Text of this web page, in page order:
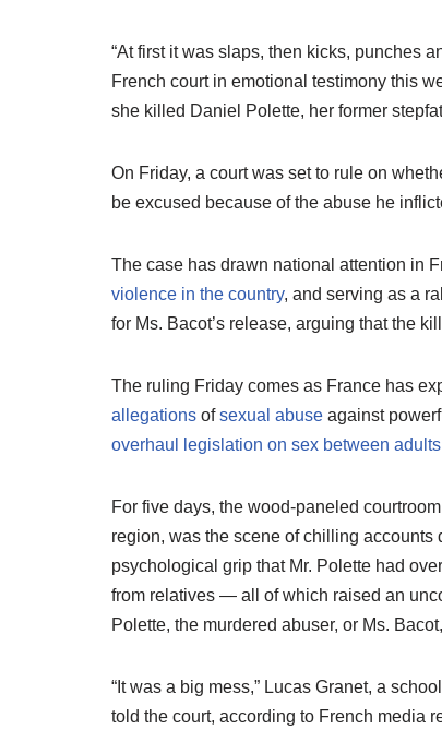
“At first it was slaps, then kicks, punches
French court in emotional testimony this
she killed Daniel Polette, her former
On Friday, a court was set to rule on
be excused because of the abuse he
The case has drawn national attention in
violence in the country, and serving as a
for Ms. Bacot’s release, arguing that the
The ruling Friday comes as France has
allegations ofsexual abuse against
overhaul legislation on sex between
For five days, the wood-paneled
region, was the scene of chilling accounts
psychological grip that Mr. Polette had
from relatives — all of which raised an
Polette, the murdered abuser, or Ms.
“It was a big mess,” Lucas Granet, a
told the court, according to French media